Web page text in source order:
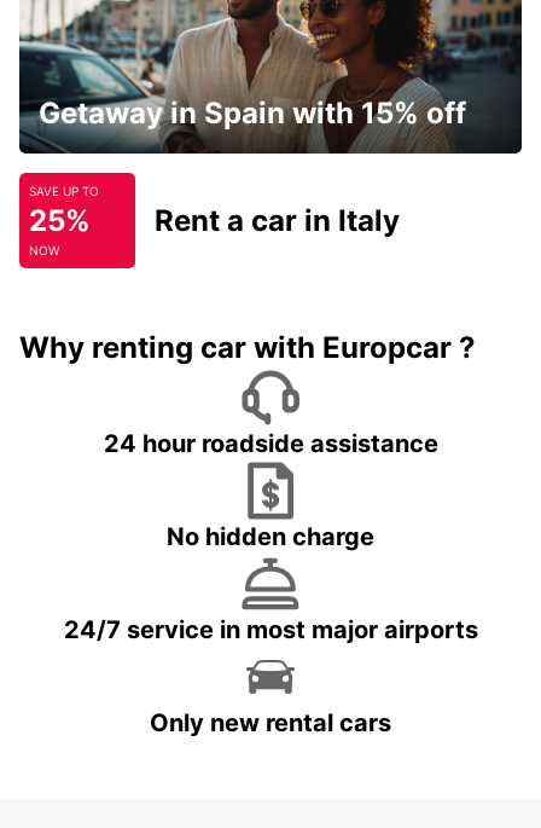
Getaway in Spain with 15% off
SAVE UP TO
25%
NOW
Rent a car in Italy
Why renting car with Europcar ?
24 hour roadside assistance
No hidden charge
24/7 service in most major airports
Only new rental cars